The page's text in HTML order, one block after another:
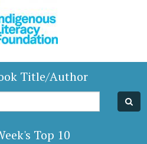
Title/Author
Top 10